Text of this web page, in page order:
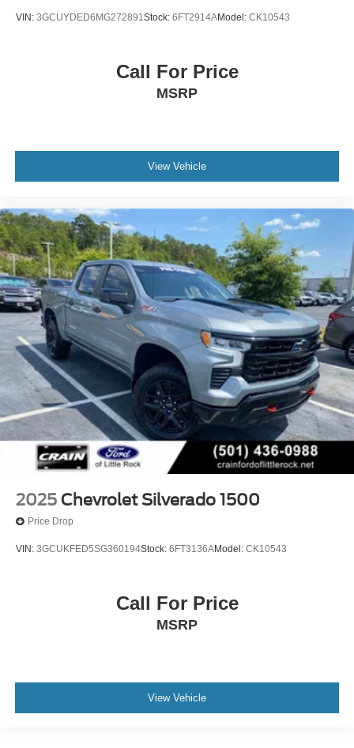
VIN: 3GCUYDED6MG272891Stock: 6FT2914AModel: CK10543
Call For Price
MSRP
View Vehicle
2025 Chevrolet Silverado 1500
Price Drop
VIN: 3GCUKFED5SG360194Stock: 6FT3136AModel: CK10543
Call For Price
MSRP
View Vehicle